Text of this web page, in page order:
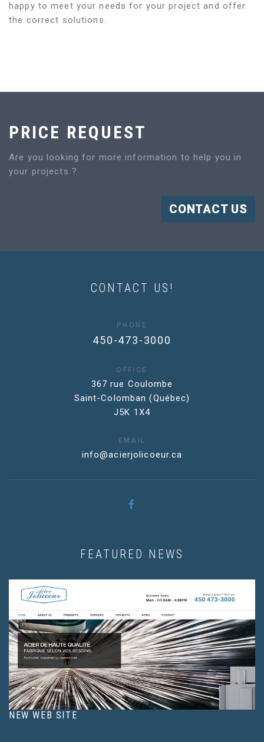
happy to meet your needs for your project and offer
the correct solutions.
PRICE REQUEST
Are you looking for more information to help you in
your projects ?
CONTACT US
CONTACT US!
PHONE
450-473-3000
OFFICE
367 rue Coulombe
Saint-Colomban (Québec)
J5K 1X4
EMAIL
info@acierjolicoeur.ca
FEATURED NEWS
NEW WEB SITE